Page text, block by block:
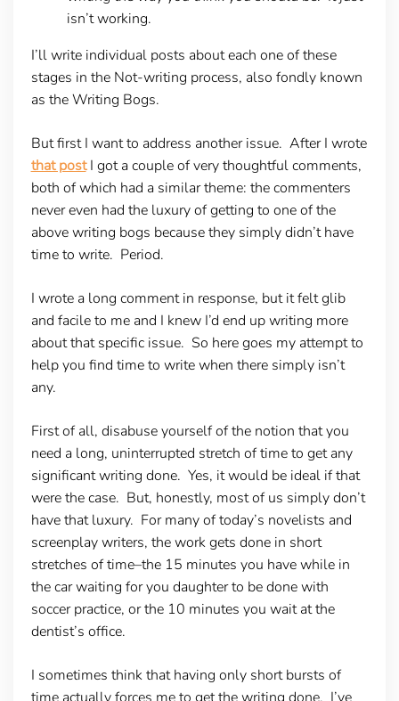
isn’t working.
I’ll write individual posts about each one of these
stages in the Not-writing process, also fondly known
as the Writing Bogs.
But first I want to address another issue. After I wrote
that postI got a couple of very thoughtful comments,
both of which had a similar theme: the commenters
never even had the luxury of getting to one of the
above writing bogs because they simply didn’t have
time to write. Period.
I wrote a long comment in response, but it felt glib
and facile to me and I knew I’d end up writing more
about that specific issue. So here goes my attempt to
help you find time to write when there simply isn’t
any.
First of all, disabuse yourself of the notion that you
need a long, uninterrupted stretch of time to get any
significant writing done. Yes, it would be ideal if that
were the case. But, honestly, most of us simply don’t
have that luxury. For many of today’s novelists and
screenplay writers, the work gets done in short
stretches of time–the 15 minutes you have while in
the car waiting for you daughter to be done with
soccer practice, or the 10 minutes you wait at the
dentist’s office.
I sometimes think that having only short bursts of